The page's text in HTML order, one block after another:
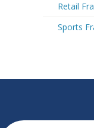
Retail
Sports